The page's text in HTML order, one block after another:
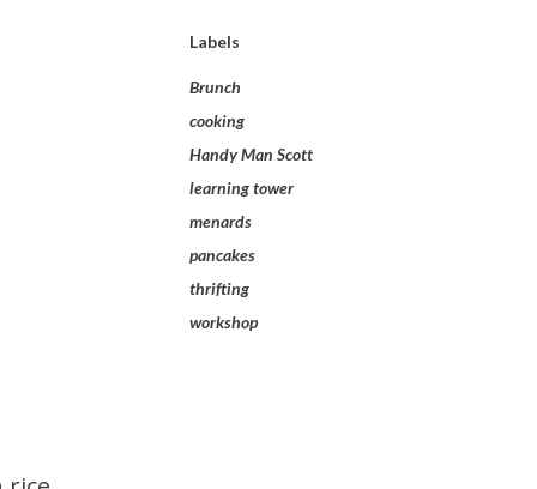
Labels
Brunch
cooking
Handy Man Scott
learning tower
menards
pancakes
thrifting
workshop